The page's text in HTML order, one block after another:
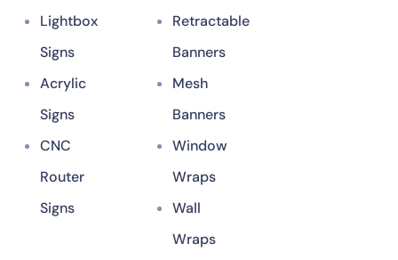
Lightbox
Signs
Acrylic
Signs
CNC
Router
Signs
Retractable
Banners
Mesh
Banners
Window
Wraps
Wall
Wraps